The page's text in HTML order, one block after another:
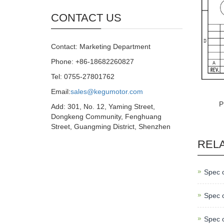
Spec
Spec
Spec
CONTACT US
Contact: Marketing Department
Phone: +86-18682260827
Tel: 0755-27801762
Email:sales@kegumotor.com
Add: 301, No. 12, Yaming Street,
Dongkeng Community, Fenghuang
Street, Guangming District, Shenzhen